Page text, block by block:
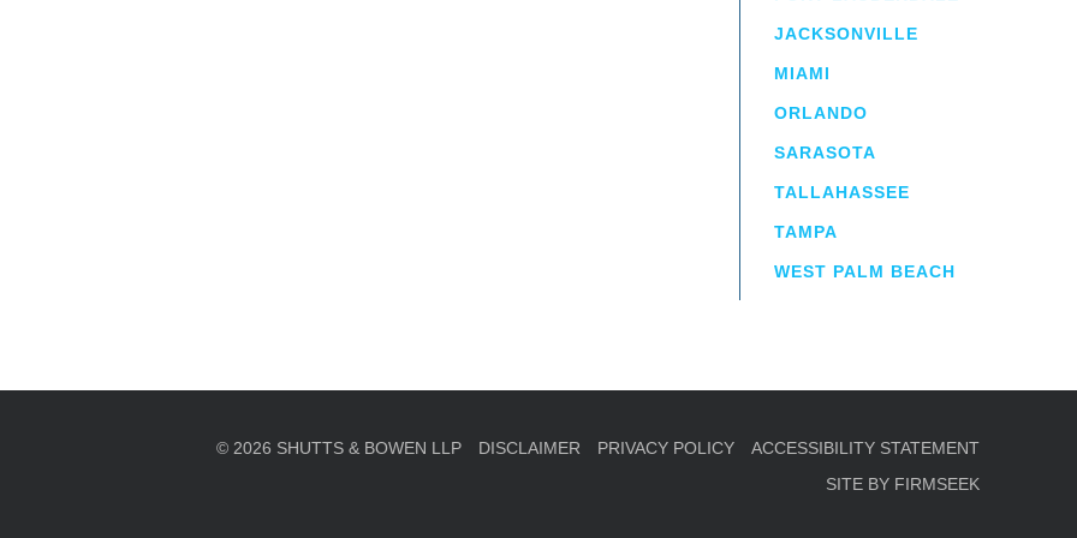
JACKSONVILLE
MIAMI
ORLANDO
SARASOTA
TALLAHASSEE
TAMPA
WEST PALM BEACH
© 2026 SHUTTS & BOWEN LLP DISCLAIMER PRIVACY POLICY
ACCESSIBILITY STATEMENT
SITE BY FIRMSEEK